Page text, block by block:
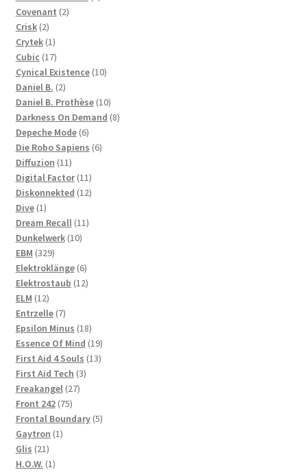
Covenant 22
Crisk 22
products
Crytek 11
product
Cubic 1717
products
Cynical Existence 1010
Daniel B. 22
products
Daniel B. Prothèse 1010
products
Darkness On Demand 88
Depeche Mode 66
products
Die Robo Sapiens 66
Diffuzion 1111
products
Digital Factor 1111
products
Diskonnekted 1212
Dive 11
product
Dream Recall 1111
Dunkelwerk 1010
EBM 329329
products
Elektroklänge 66
products
Elektrostaub 1212
ELM 1212
products
Entrzelle 77
products
Epsilon Minus 1818
products
Essence Of Mind 1919
products
First Aid 4 Souls 1313
First Aid Tech 33
Freakangel 2727
Front 242 7575
products
Frontal Boundary 55
Gaytron 11
Glis 2121
products
H.O.W. 11